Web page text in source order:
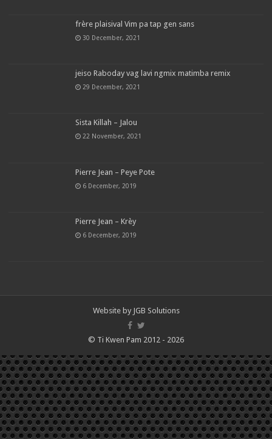
frère plaisival Vim pa tap gen sans
30 December, 2021
jeiso Raboday vag lavi ngmix matimba remix
29 December, 2021
Sista Killah – Jalou
22 November, 2021
Pierre Jean – Peye Pote
6 December, 2019
Pierre Jean – Krèy
6 December, 2019
Website by JGB Solutions
© Ti Kwen Pam 2012 - 2026